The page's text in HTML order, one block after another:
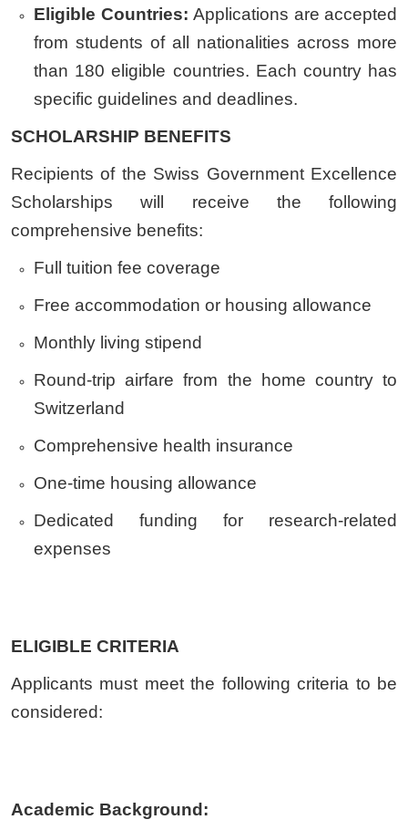
Eligible Countries: Applications are accepted
from students of all nationalities across more
than 180 eligible countries. Each country has
specific guidelines and deadlines.
SCHOLARSHIP BENEFITS
Recipients of the Swiss Government Excellence
Scholarships will receive the following
comprehensive benefits:
Full tuition fee coverage
Free accommodation or housing allowance
Monthly living stipend
Round-trip airfare from the home country to
Switzerland
Comprehensive health insurance
One-time housing allowance
Dedicated funding for research-related
expenses
ELIGIBLE CRITERIA
Applicants must meet the following criteria to be
considered:
Academic Background: